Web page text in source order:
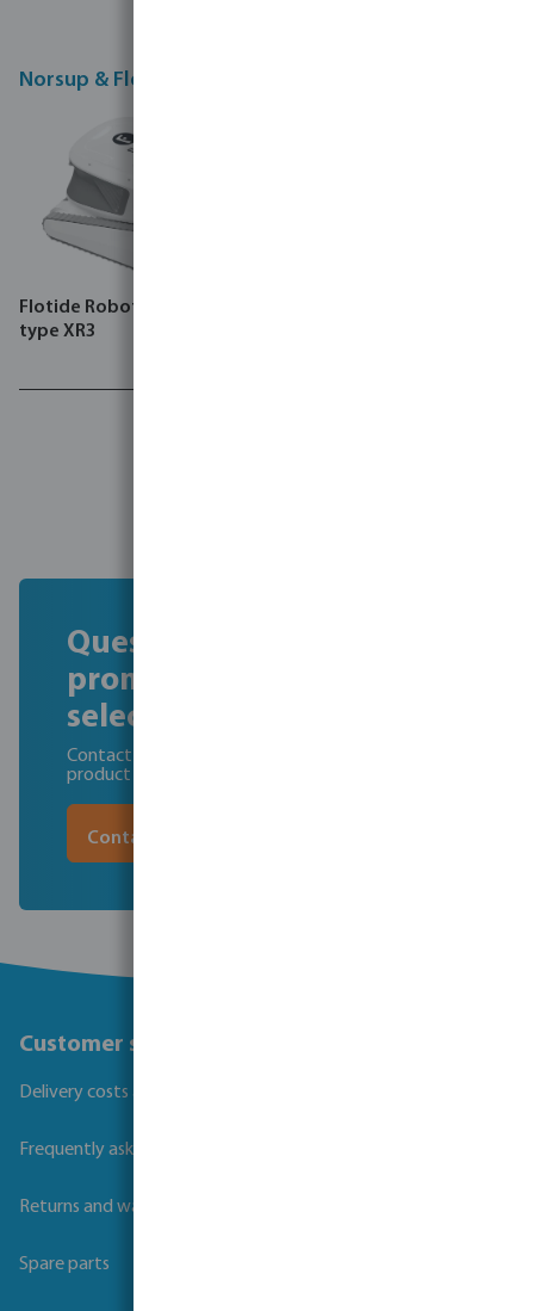
Norsup & Flotide Robot cleaners
Flotide Robot pool cleaner
type XR3
Questions about the
promotion or product
selection?
Contact our pool team for professional advice and
product recommendations.
Contact us today
Customer service
Delivery costs and transit times
Frequently asked questions
Returns and warranties
Spare parts